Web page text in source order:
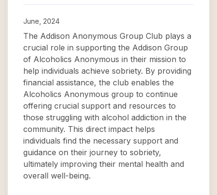
June, 2024
The Addison Anonymous Group Club plays a
crucial role in supporting the Addison Group
of Alcoholics Anonymous in their mission to
help individuals achieve sobriety. By providing
financial assistance, the club enables the
Alcoholics Anonymous group to continue
offering crucial support and resources to
those struggling with alcohol addiction in the
community. This direct impact helps
individuals find the necessary support and
guidance on their journey to sobriety,
ultimately improving their mental health and
overall well-being.